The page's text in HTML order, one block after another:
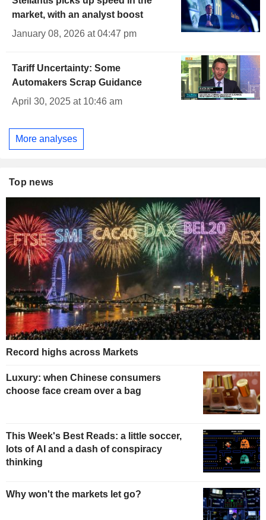
market, with an analyst boost
January 08, 2026 at 04:47 pm
Tariff Uncertainty: Some
Automakers Scrap Guidance
April 30, 2025 at 10:46 am
More analyses
Top news
Record highs across Markets
Luxury: when Chinese consumers
choose face cream over a bag
This Week's Best Reads: a little soccer,
lots of AI and a dash of conspiracy
thinking
Why won't the markets let go?